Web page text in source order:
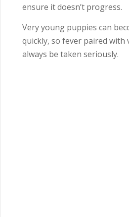
ensure it doesn’t progress.
Very young puppies can
quickly, so fever paired with
always be taken seriously.